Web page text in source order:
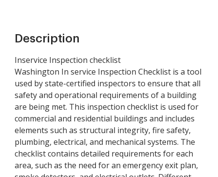
Description
Inservice Inspection checklist
Washington In service Inspection Checklist is a tool
used by state-certified inspectors to ensure that all
safety and operational requirements of a building
are being met. This inspection checklist is used for
commercial and residential buildings and includes
elements such as structural integrity, fire safety,
plumbing, electrical, and mechanical systems. The
checklist contains detailed requirements for each
area, such as the need for an emergency exit plan,